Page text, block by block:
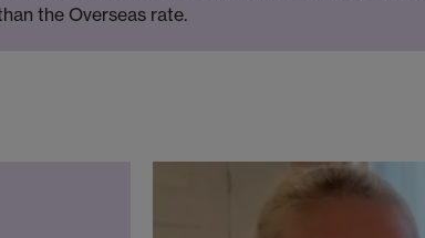
the Overseas rate.